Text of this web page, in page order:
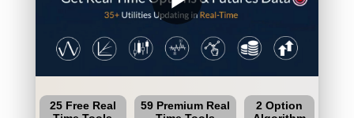
25 Free Real
59 Premium Real
2 Option